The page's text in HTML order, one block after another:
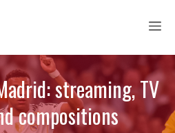
streaming, TV
compositions